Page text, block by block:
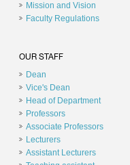
Mission and Vision
Faculty Regulations
OUR STAFF
Dean
Vice's Dean
Head of Department
Professors
Associate Professors
Lecturers
Assistant Lecturers